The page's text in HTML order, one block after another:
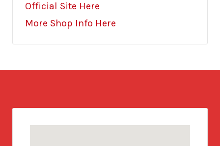
Official Site Here
More Shop Info Here